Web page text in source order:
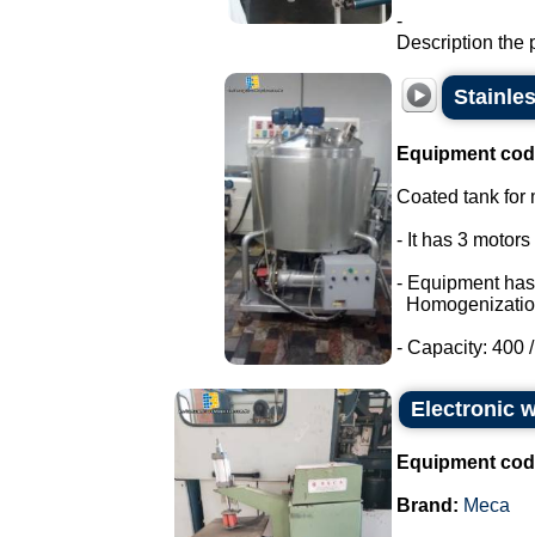
-
Description the
Equipment
Coated tank for
- It has 3
- Equipment
- Capacity: 400
Electronic
Equipment
Brand: Meca